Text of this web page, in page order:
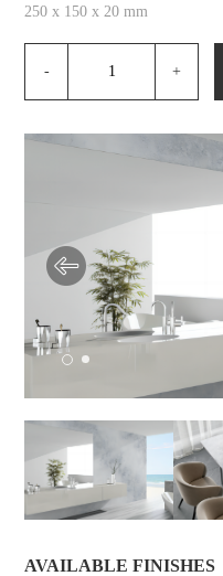
250 x 150 x 20 mm
- +
AVAILABLE FINISHES